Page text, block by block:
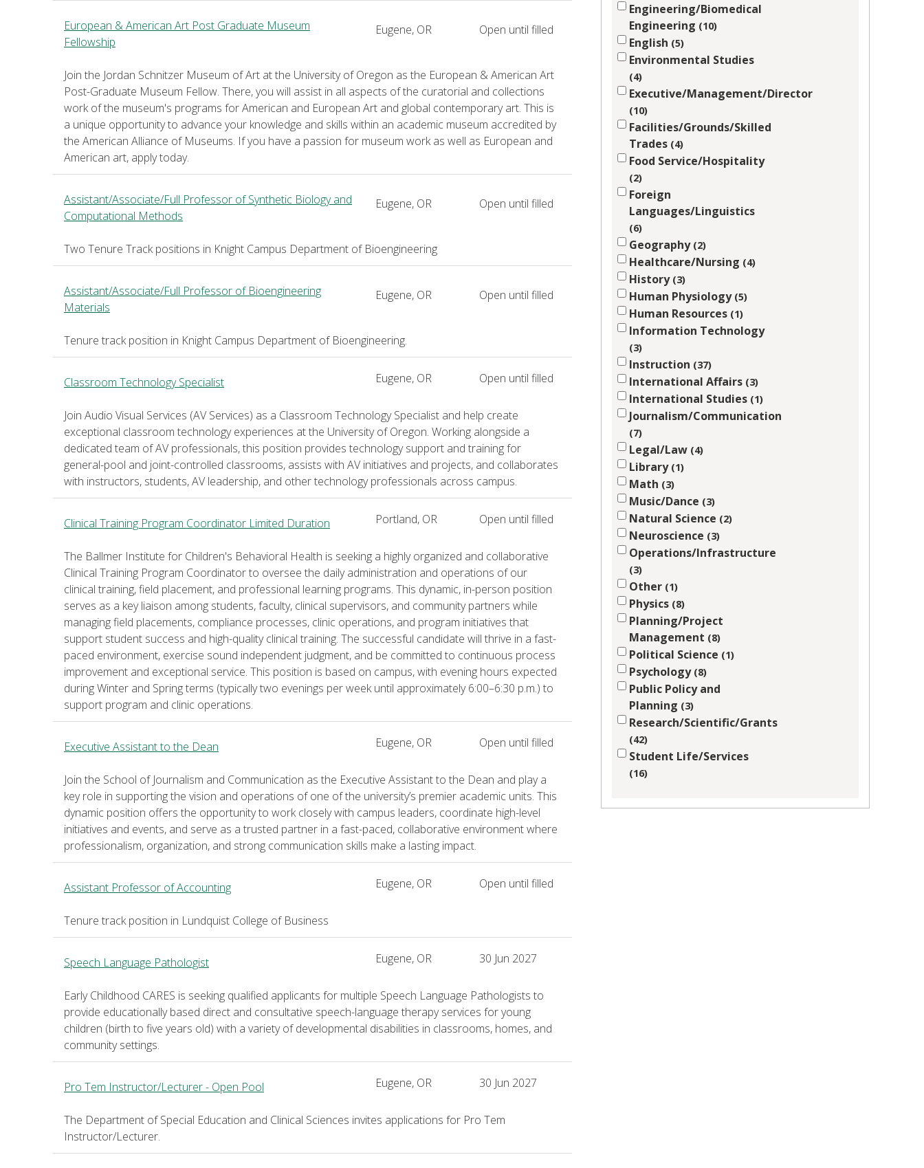
European & American Art Post Graduate Museum
Fellowship
Eugene, OR Open until filled
Join the Jordan Schnitzer Museum of Art at the University of Oregon as the European & American Art
Post-Graduate Museum Fellow. There, you will assist in all aspects of the curatorial and collections
work of the museum's programs for American and European Art and global contemporary art. This is
a unique opportunity to advance your knowledge and skills within an academic museum accredited by
the American Alliance of Museums. If you have a passion for museum work as well as European and
American art, apply today.
Assistant/Associate/Full Professor of Synthetic Biology and
Computational Methods
Eugene, OR Open until filled
Two Tenure Track positions in Knight Campus Department of Bioengineering
Assistant/Associate/Full Professor of Bioengineering
Materials
Eugene, OR Open until filled
Tenure track position in Knight Campus Department of Bioengineering.
Classroom Technology Specialist Eugene, OR Open until filled
Join Audio Visual Services (AV Services) as a Classroom Technology Specialist and help create
exceptional classroom technology experiences at the University of Oregon. Working alongside a
dedicated team of AV professionals, this position provides technology support and training for
general-pool and joint-controlled classrooms, assists with AV initiatives and projects, and collaborates
with instructors, students, AV leadership, and other technology professionals across campus.
Clinical Training Program Coordinator Limited Duration Portland, OR Open until filled
The Ballmer Institute for Children's Behavioral Health is seeking a highly organized and collaborative
Clinical Training Program Coordinator to oversee the daily administration and operations of our
clinical training, field placement, and professional learning programs. This dynamic, in-person position
serves as a key liaison among students, faculty, clinical supervisors, and community partners while
managing field placements, compliance processes, clinic operations, and program initiatives that
support student success and high-quality clinical training. The successful candidate will thrive in a fast-
paced environment, exercise sound independent judgment, and be committed to continuous process
improvement and exceptional service. This position is based on campus, with evening hours expected
during Winter and Spring terms (typically two evenings per week until approximately 6:00–6:30 p.m.) to
support program and clinic operations.
Executive Assistant to the Dean Eugene, OR Open until filled
Join the School of Journalism and Communication as the Executive Assistant to the Dean and play a
key role in supporting the vision and operations of one of the university’s premier academic units. This
dynamic position offers the opportunity to work closely with campus leaders, coordinate high-level
initiatives and events, and serve as a trusted partner in a fast-paced, collaborative environment where
professionalism, organization, and strong communication skills make a lasting impact.
Assistant Professor of Accounting Eugene, OR Open until filled
Tenure track position in Lundquist College of Business
Speech Language Pathologist Eugene, OR 30 Jun 2027
Early Childhood CARES is seeking qualified applicants for multiple Speech Language Pathologists to
provide educationally based direct and consultative speech-language therapy services for young
children (birth to five years old) with a variety of developmental disabilities in classrooms, homes, and
community settings.
Pro Tem Instructor/Lecturer - Open Pool Eugene, OR 30 Jun 2027
The Department of Special Education and Clinical Sciences invites applications for Pro Tem
Instructor/Lecturer.
Engineering/Biomedical
Engineering
10
English 5
Environmental Studies
4
Executive/Management/Director
10
Facilities/Grounds/Skilled
Trades 4
Food Service/Hospitality
2
Foreign
Languages/Linguistics
6
Geography 2
Healthcare/Nursing 4
History 3
Human Physiology 5
Human Resources 1
Information Technology
3
Instruction 37
International Affairs 3
International Studies 1
Journalism/Communication
7
Legal/Law 4
Library 1
Math 3
Music/Dance 3
Natural Science 2
Neuroscience 3
Operations/Infrastructure
3
Other 1
Physics 8
Planning/Project
Management
8
Political Science 1
Psychology 8
Public Policy and
Planning
3
Research/Scientific/Grants
42
Student Life/Services
16